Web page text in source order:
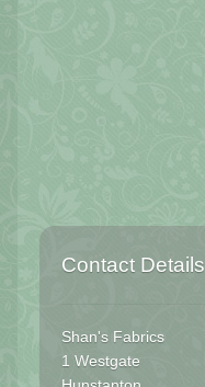
Contact Details
Shan's Fabrics
1 Westgate